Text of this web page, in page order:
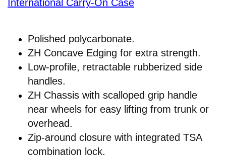
International Carry-On Case
Polished polycarbonate.
ZH Concave Edging for extra strength.
Low-profile, retractable rubberized side
handles.
ZH Chassis with scalloped grip handle
near wheels for easy lifting from trunk or
overhead.
Zip-around closure with integrated TSA
combination lock.